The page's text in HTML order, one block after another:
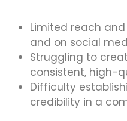
Limited reach
and on social
Struggling to
consistent, high-
Difficulty
credibility in a